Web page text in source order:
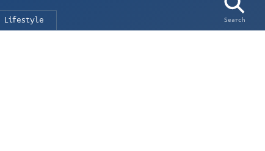
Search
Lifestyle